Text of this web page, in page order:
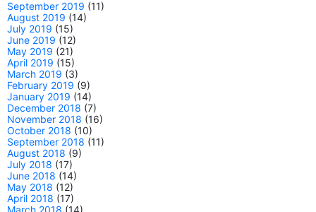
September 2019 (11)
August 2019 (14)
July 2019 (15)
June 2019 (12)
May 2019 (21)
April 2019 (15)
March 2019 (3)
February 2019 (9)
January 2019 (14)
December 2018 (7)
November 2018 (16)
October 2018 (10)
September 2018 (11)
August 2018 (9)
July 2018 (17)
June 2018 (14)
May 2018 (12)
April 2018 (17)
March 2018 (14)